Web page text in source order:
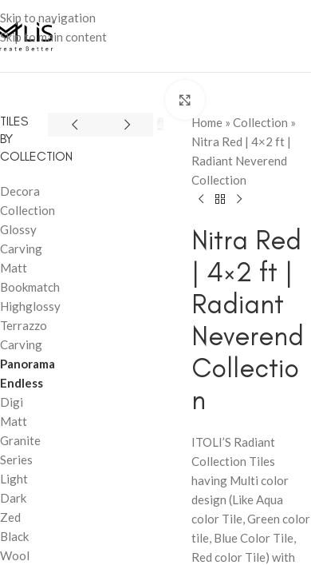
Skip to navigation
Skip to main content
TILES
BY
COLLECTION
Decora
Collection
Glossy
Carving
Matt
Bookmatch
Highglossy
Terrazzo
Carving
Panorama
Endless
Digi
Matt
Granite
Series
Light
Dark
Zed
Black
Wool
Home » Collection »
Nitra Red | 4×2 ft |
Radiant Neverend
Collection
Nitra Red
| 4×2 ft |
Radiant
Neverend
Collectio
n
ITOLI’S Radiant
Collection Tiles
having Multi color
design (Like Aqua
color Tile, Green color
tile, Blue Color Tile,
Red color Tile) with